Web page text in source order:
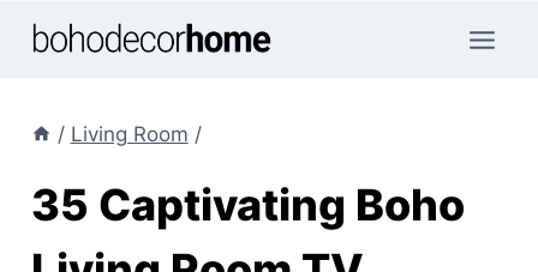
Skip
/ Living Room /
35 Captivating Boho